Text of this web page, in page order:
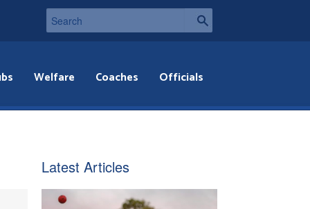
Welfare Coaches Officials
Latest Articles